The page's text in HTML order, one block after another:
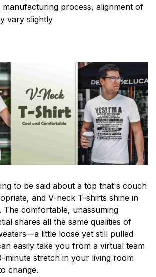
manufacturing process, alignment of
vary slightly
to be said about a top that's couch
and V-neck T-shirts shine in
The comfortable, unassuming
shares all the same qualities of
little loose yet still pulled
easily take you from a virtual team
minute stretch in your living room
change.